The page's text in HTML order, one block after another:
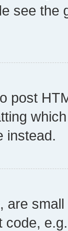
see
post
instead.
are
code,